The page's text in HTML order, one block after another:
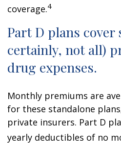
coverage.4
Part D plans cover
certainly, not all)
drug expenses.
Monthly premiums are
for these standalone
private insurers. Part D
yearly deductibles of no